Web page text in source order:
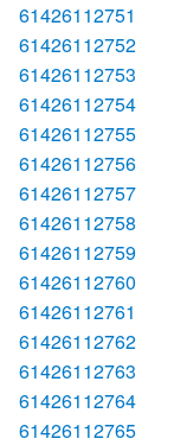
61426112751
61426112752
61426112753
61426112754
61426112755
61426112756
61426112757
61426112758
61426112759
61426112760
61426112761
61426112762
61426112763
61426112764
61426112765